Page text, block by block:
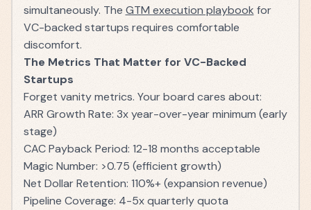
simultaneously. The GTM execution playbook for
VC-backed startups requires comfortable
discomfort.
The Metrics That Matter for VC-Backed
Startups
Forget vanity metrics. Your board cares about:
ARR Growth Rate: 3x year-over-year minimum (early
stage)
CAC Payback Period: 12-18 months acceptable
Magic Number: >0.75 (efficient growth)
Net Dollar Retention: 110%+ (expansion revenue)
Pipeline Coverage: 4-5x quarterly quota